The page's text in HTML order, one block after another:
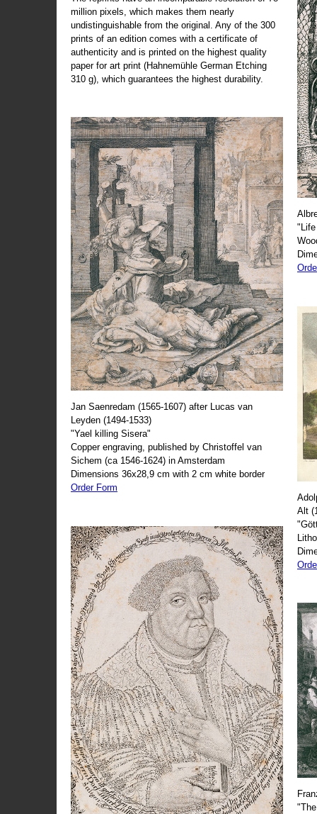
million pixels, which makes them nearly
undistinguishable from the original. Any of the 300
prints of an edition comes with a certificate of
authenticity and is printed on the highest quality
paper for art print (Hahnemühle German Etching
310 g), which guarantees the highest durability.
Jan Saenredam (1565-1607) after Lucas van
Leyden (1494-1533)
"Yael killing Sisera"
Copper engraving, published by Christoffel van
Sichem (ca 1546-1624) in Amsterdam
Dimensions 36x28,9 cm with 2 cm white border
Order Form
Alt